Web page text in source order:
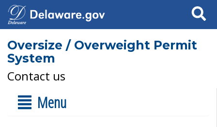
Search
Oversize / Overweight Permit
System
Contact us
Menu